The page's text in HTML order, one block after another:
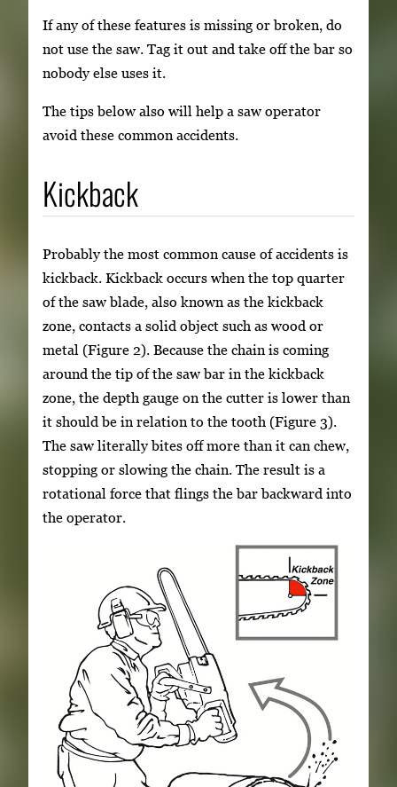
If any of these features is missing or broken, do
not use the saw. Tag it out and take off the bar so
nobody else uses it.
The tips below also will help a saw operator
avoid these common accidents.
Kickback
Probably the most common cause of accidents is
kickback. Kickback occurs when the top quarter
of the saw blade, also known as the kickback
zone, contacts a solid object such as wood or
metal (Figure 2). Because the chain is coming
around the tip of the saw bar in the kickback
zone, the depth gauge on the cutter is lower than
it should be in relation to the tooth (Figure 3).
The saw literally bites off more than it can chew,
stopping or slowing the chain. The result is a
rotational force that flings the bar backward into
the operator.